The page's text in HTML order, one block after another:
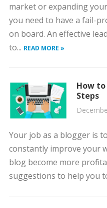
market or expanding
you need to have a fail-
on board. An effective
to... READ MORE »
How
Steps
Your job as a blogger is
constantly improve your
blog become more
suggestions to help you